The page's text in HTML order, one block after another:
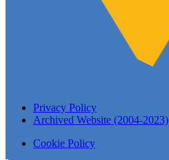
Privacy Policy
Archived Website (2004-2023)
Cookie Policy